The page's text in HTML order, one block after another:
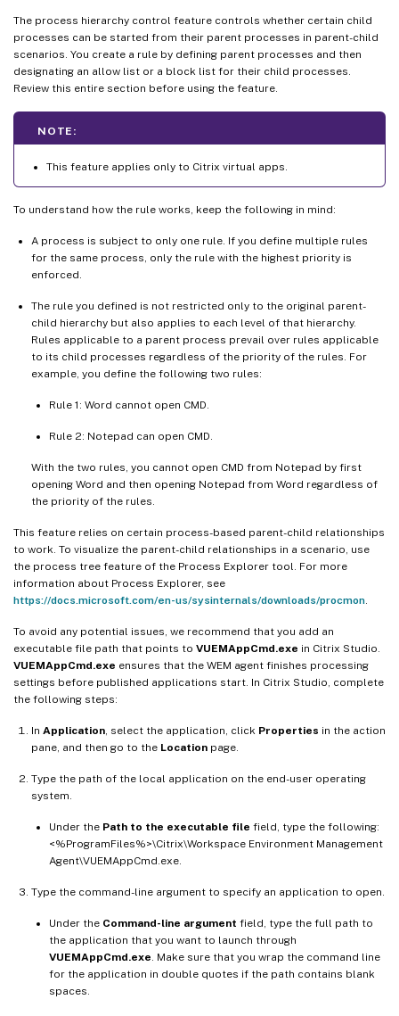
The process hierarchy control feature controls whether certain child
processes can be started from their parent processes in parent-child
scenarios. You create a rule by defining parent processes and then
designating an allow list or a block list for their child processes.
Review this entire section before using the feature.
NOTE:
This feature applies only to Citrix virtual apps.
To understand how the rule works, keep the following in mind:
A process is subject to only one rule. If you define multiple rules
for the same process, only the rule with the highest priority is
enforced.
The rule you defined is not restricted only to the original parent-
child hierarchy but also applies to each level of that hierarchy.
Rules applicable to a parent process prevail over rules applicable
to its child processes regardless of the priority of the rules. For
example, you define the following two rules:
Rule 1: Word cannot open CMD.
Rule 2: Notepad can open CMD.
With the two rules, you cannot open CMD from Notepad by first
opening Word and then opening Notepad from Word regardless of
the priority of the rules.
This feature relies on certain process-based parent-child relationships
to work. To visualize the parent-child relationships in a scenario, use
the process tree feature of the Process Explorer tool. For more
information about Process Explorer, see
https://docs.microsoft.com/en-us/sysinternals/downloads/procmon
To avoid any potential issues, we recommend that you add an
executable file path that points to VUEMAppCmd.exe in Citrix Studio.
VUEMAppCmd.exe ensures that the WEM agent finishes processing
settings before published applications start. In Citrix Studio, complete
the following steps:
In Application , select the application, click Properties in the action
pane, and then go to the Location page.
Type the path of the local application on the end-user operating
system.
Under the Path to the executable file field, type the following:
<%ProgramFiles%>\Citrix\Workspace Environment Management
Agent\VUEMAppCmd.exe.
Type the command-line argument to specify an application to open.
Under the Command-line argument field, type the full path to
the application that you want to launch through
VUEMAppCmd.exe . Make sure that you wrap the command line
for the application in double quotes if the path contains blank
spaces.